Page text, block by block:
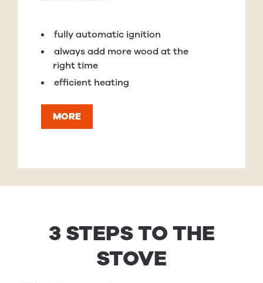
fully automatic ignition
always add more wood at the
right time
efficient heating
MORE
3 STEPS TO THE
STOVE